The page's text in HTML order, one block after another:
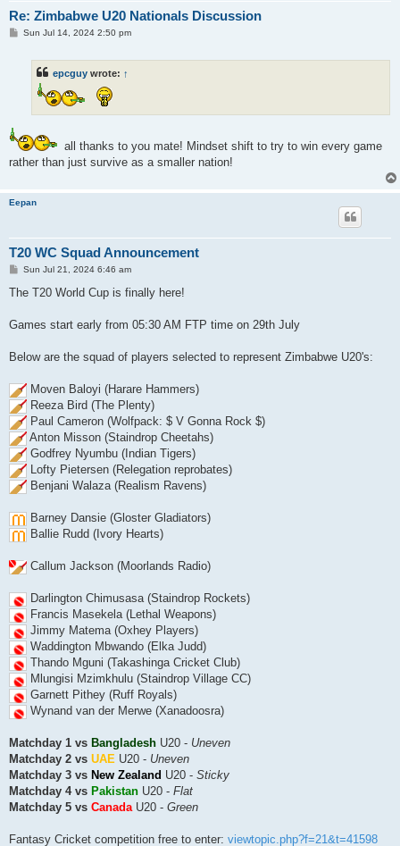
Re: Zimbabwe U20 Nationals Discussion
PSun Jul 14, 2024 2:50 pm
epcguy wrote: ↑
all thanks to you mate! Mindset shift to try to win every game
rather than just survive as a smaller nation!
Eepan
T20 WC Squad Announcement
P
s
Sun Jul 21, 2024 6:46 am
The T20 World Cup is finally here!
Games start early from 05:30 AM FTP time on 29th July
Below are the squad of players selected to represent Zimbabwe U20's:
Moven Baloyi (Harare Hammers)
Reeza Bird (The Plenty)
Paul Cameron (Wolfpack: $ V Gonna Rock $)
Anton Misson (Staindrop Cheetahs)
Godfrey Nyumbu (Indian Tigers)
Lofty Pietersen (Relegation reprobates)
Benjani Walaza (Realism Ravens)
Barney Dansie (Gloster Gladiators)
Ballie Rudd (Ivory Hearts)
Callum Jackson (Moorlands Radio)
Darlington Chimusasa (Staindrop Rockets)
Francis Masekela (Lethal Weapons)
Jimmy Matema (Oxhey Players)
Waddington Mbwando (Elka Judd)
Thando Mguni (Takashinga Cricket Club)
Mlungisi Mzimkhulu (Staindrop Village CC)
Garnett Pithey (Ruff Royals)
Wynand van der Merwe (Xanadoosra)
Matchday 1 vs Bangladesh U20 - Uneven
Matchday 2 vs UAE U20 - Uneven
Matchday 3 vs New Zealand U20 - Sticky
Matchday 4 vs Pakistan U20 - Flat
Matchday 5 vs CanadaU20 - Green
Fantasy Cricket competition free to enter: viewtopic.php?f=21&t=41598